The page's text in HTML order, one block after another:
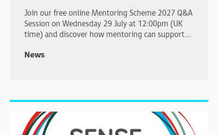
Join our free online Mentoring Scheme 2027 Q&A
Session on Wednesday 29 July at 12:00pm (UK
time) and discover how mentoring can support
News